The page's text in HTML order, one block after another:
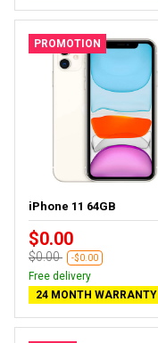
PROMOTION
iPhone 11 64GB
$0.00
$0.00 -$0.00
Free delivery
24 MONTH WARRANTY